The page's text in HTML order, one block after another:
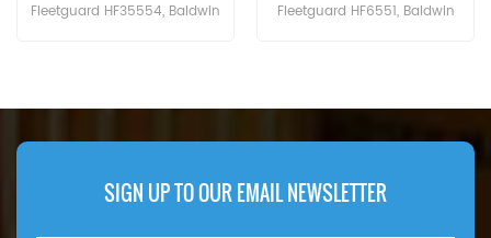
Fleetguard HF6551, Baldwin
1022828 Part Name:Hydraulic
Cross Reference BT526-10
6414D eng). Bobcat Melroe 540-
Ingersoll Rand P100AWD;
P110AWD. P100AWF; P100WF;
SIGN UP TO OUR EMAIL NEWSLETTER